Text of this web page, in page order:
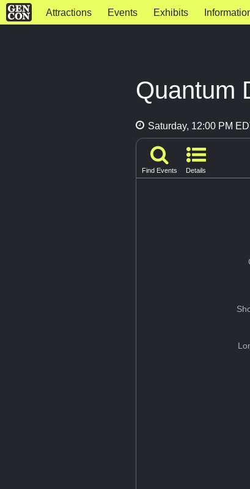
Attractions Events Exhibits
Quantum
Saturday, 12:00 PM
Find Events Details